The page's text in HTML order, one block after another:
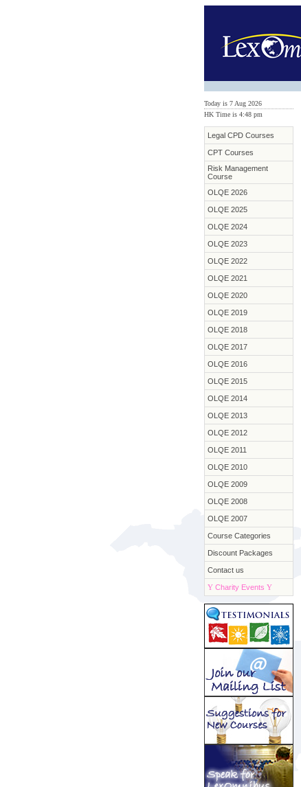
Today is 7 Aug 2026
HK Time is 4:48 pm
Legal CPD Courses
CPT Courses
Risk Management
Course
OLQE 2026
OLQE 2025
OLQE 2024
OLQE 2023
OLQE 2022
OLQE 2021
OLQE 2020
OLQE 2019
OLQE 2018
OLQE 2017
OLQE 2016
OLQE 2015
OLQE 2014
OLQE 2013
OLQE 2012
OLQE 2011
OLQE 2010
OLQE 2009
OLQE 2008
OLQE 2007
Course Categories
Discount Packages
Contact us
Y Charity Events Y